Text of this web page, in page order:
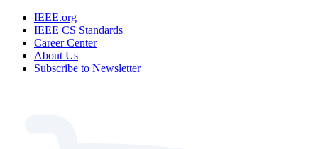
IEEE.org
IEEE CS Standards
Career Center
About Us
Subscribe to Newsletter